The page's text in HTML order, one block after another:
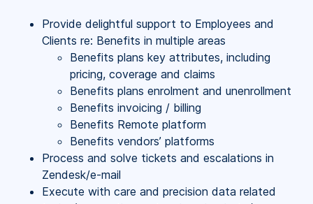
Provide delightful support to Employees and
Clients re: Benefits in multiple areas
Benefits plans key attributes, including
pricing, coverage and claims
Benefits plans enrolment and unenrollment
Benefits invoicing / billing
Benefits Remote platform
Benefits vendors’ platforms
Process and solve tickets and escalations in
Zendesk/e-mail
Execute with care and precision data related